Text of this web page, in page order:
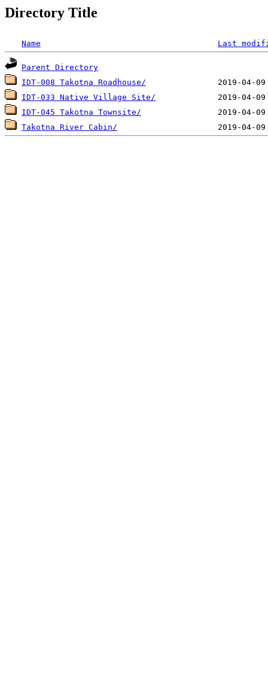
Directory Title
Name Last
Parent Directory
IDT-008 Takotna Roadhouse/
IDT-033 Native Village Site/
IDT-045 Takotna Townsite/
Takotna River Cabin/